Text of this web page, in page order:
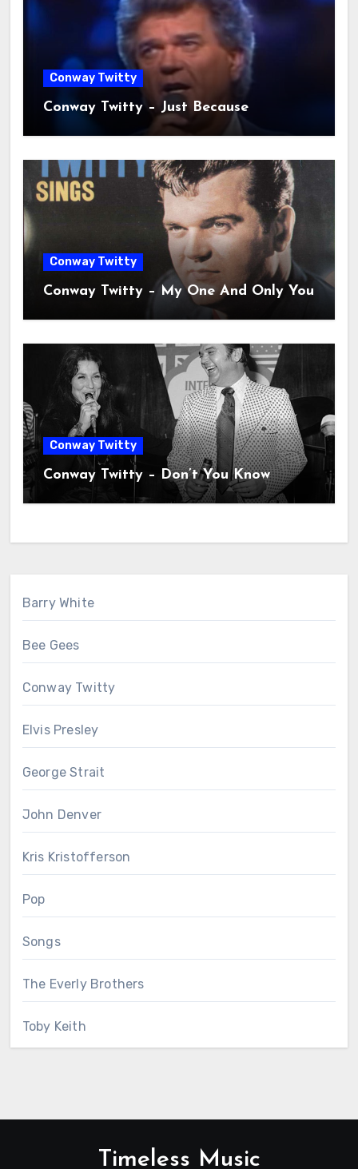
Conway Twitty
Conway Twitty – Just Because
Conway Twitty
Conway Twitty – My One And Only You
Conway Twitty
Conway Twitty – Don’t You Know
Barry White
Bee Gees
Conway Twitty
Elvis Presley
George Strait
John Denver
Kris Kristofferson
Pop
Songs
The Everly Brothers
Toby Keith
Timeless Music